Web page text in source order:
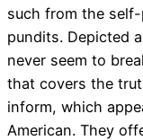
such from the
pundits. Depicted
never seem to
that covers the
inform, which
American. They